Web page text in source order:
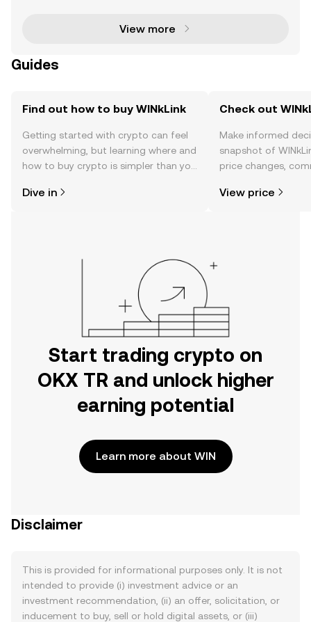
View more
Guides
Find out how to buy WINkLink
Getting started with crypto can feel
overwhelming, but learning where and
how to buy crypto is simpler than you
the OKX TR mobile app, or right here
Dive in
Check out
Make informed
snapshot of
price changes,
View price
Start trading crypto on
OKX TR and unlock higher
earning potential
Learn more about WIN
Disclaimer
This is provided for informational purposes only. It is not
intended to provide (i) investment advice or an
investment recommendation, (ii) an offer, solicitation, or
inducement to buy, sell or hold digital assets, or (iii)